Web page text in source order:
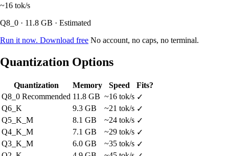
~16 tok/s
Q8_0 · 11.8 GB · Estimated
Run it now. Download free No account, no caps, no terminal.
Quantization Options
Quantization Memory Speed
Fits?
Q8_0 Recommended 11.8 GB ~16 tok/s ✓
Q6_K
9.3 GB ~21 tok/s ✓
Q5_K_M
8.1 GB ~24 tok/s ✓
Q4_K_M
7.1 GB ~29 tok/s ✓
Q3_K_M
6.0 GB ~35 tok/s ✓